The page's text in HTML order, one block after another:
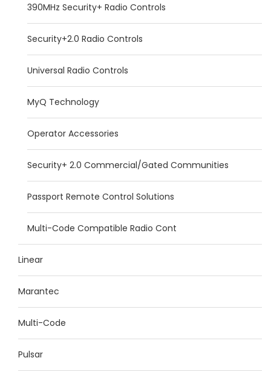
390MHz Security+ Radio Controls
Security+2.0 Radio Controls
Universal Radio Controls
MyQ Technology
Operator Accessories
Security+ 2.0 Commercial/Gated Communities
Passport Remote Control Solutions
Multi-Code Compatible Radio Cont
Linear
Marantec
Multi-Code
Pulsar